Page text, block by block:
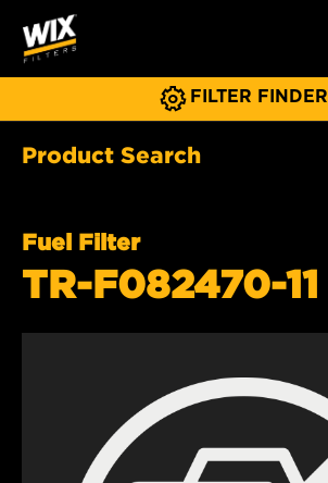
FILTER FINDER
Product Search
Fuel Filter
TR-F082470-11